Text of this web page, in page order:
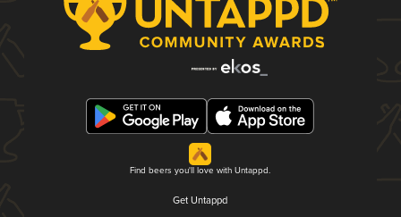
Find beers you'll love with Untappd.
Get Untappd